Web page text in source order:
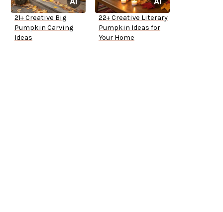
21+ Creative Big
Pumpkin Carving
Ideas
22+ Creative Literary
Pumpkin Ideas for
Your Home